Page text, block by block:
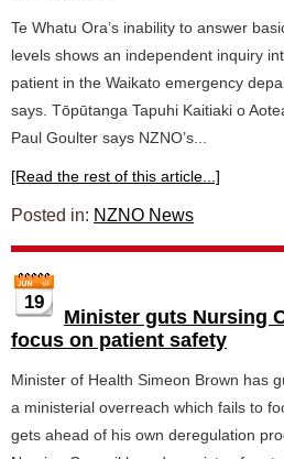
Te Whatu Ora’s inability to answer
levels shows an independent inquiry
patient in the Waikato emergency
says. Tōpūtanga Tapuhi Kaitiaki o
Paul Goulter says NZNO’s...
[Read the rest of this article...]
Posted in: NZNO News
19
Minister guts Nursing
focus on patient safety
Minister of Health Simeon Brown has
a ministerial overreach which fails to
gets ahead of his own deregulation